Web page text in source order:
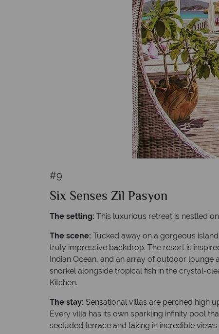
#9
Six Senses Zil Pasyon
The setting: This luxurious retreat is nestled
The scene: Tucked away on a gorgeous
truly impressive backdrop. The resort is
Indian Ocean, and an array of outdoor lounge
snorkel alongside tropical fish in the crystal-
Kitchen.
The stay: Sensational villas are perched high
Every villa has its own sparkling infinity pool
secluded terrace and taking in incredible views